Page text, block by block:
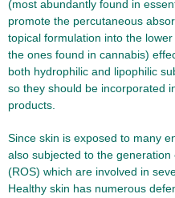
(most abundantly found in
promote the percutaneous
topical formulation into the
the ones found in cannabis)
both hydrophilic and lipophilic
so they should be incorporated
products.
Since skin is exposed to many
also subjected to the
(ROS) which are involved in
Healthy skin has numerous